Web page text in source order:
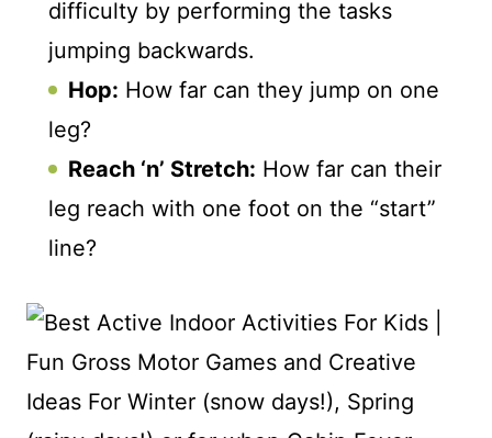
difficulty by performing the tasks
jumping backwards.
Hop: How far can they jump on one
leg?
Reach ‘n’ Stretch: How far can their
leg reach with one foot on the “start”
line?